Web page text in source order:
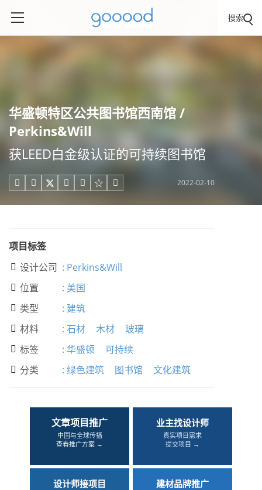
搜索
华盛顿特区公共图书馆西南馆 /
Perkins&Will
获LEED白金级认证的可持续图书馆
     2022-02-10
项目标签
 设计公司 : Perkins&Will
 位置 : 美国
 类型 : 建筑
 材料 : 石材 木材 玻璃
 标签 : 华盛顿 可持续
 分类 : 绿色建筑 图书馆 文化建筑
文章项目推广
中国与全球传播
查看推广方案 →
业主找设计师
真实项目需求
提交项目 →
设计师接项目 建材品牌推广